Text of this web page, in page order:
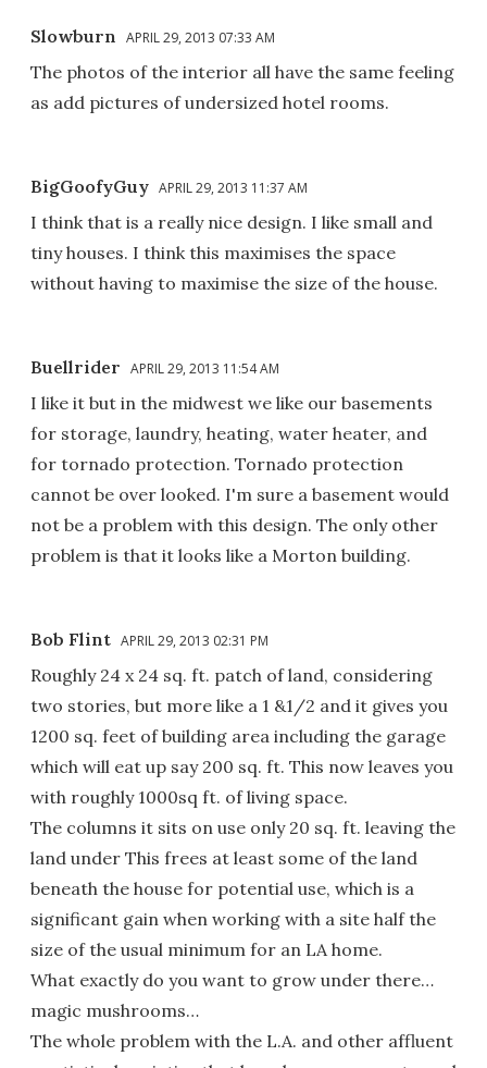
Slowburn APRIL 29, 2013 07:33 AM
The photos of the interior all have the same feeling
as add pictures of undersized hotel rooms.
BigGoofyGuy APRIL 29, 2013 11:37 AM
I think that is a really nice design. I like small and
tiny houses. I think this maximises the space
without having to maximise the size of the house.
Buellrider APRIL 29, 2013 11:54 AM
I like it but in the midwest we like our basements
for storage, laundry, heating, water heater, and
for tornado protection. Tornado protection
cannot be over looked. I'm sure a basement would
not be a problem with this design. The only other
problem is that it looks like a Morton building.
Bob Flint APRIL 29, 2013 02:31 PM
Roughly 24 x 24 sq. ft. patch of land, considering
two stories, but more like a 1 &1/2 and it gives you
1200 sq. feet of building area including the garage
which will eat up say 200 sq. ft. This now leaves you
with roughly 1000sq ft. of living space.
The columns it sits on use only 20 sq. ft. leaving the
land under This frees at least some of the land
beneath the house for potential use, which is a
significant gain when working with a site half the
size of the usual minimum for an LA home.
What exactly do you want to grow under there…
magic mushrooms…
The whole problem with the L.A. and other affluent